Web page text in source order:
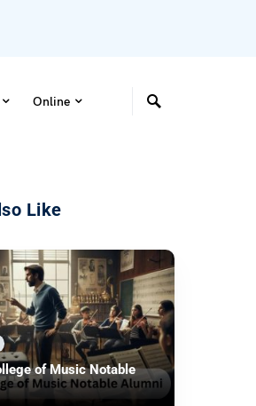
Online
Like
of Music Notable